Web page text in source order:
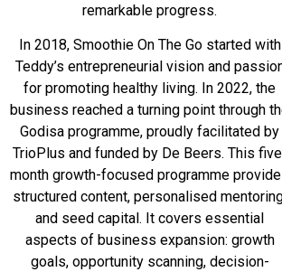
remarkable progress.
In 2018, Smoothie On The Go started with
Teddy’s entrepreneurial vision and
for promoting healthy living. In 2022, the
business reached a turning point through
Godisa programme, proudly facilitated by
TrioPlus and funded by De Beers. This
month growth-focused programme
structured content, personalised
and seed capital. It covers essential
aspects of business expansion: growth
goals, opportunity scanning, decision-